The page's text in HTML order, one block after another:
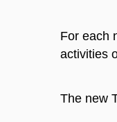
For each
activities
The new